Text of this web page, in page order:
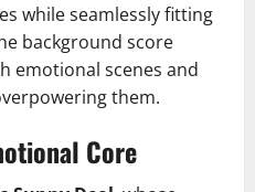
while seamlessly fitting
background score
emotional scenes and
them.
Core